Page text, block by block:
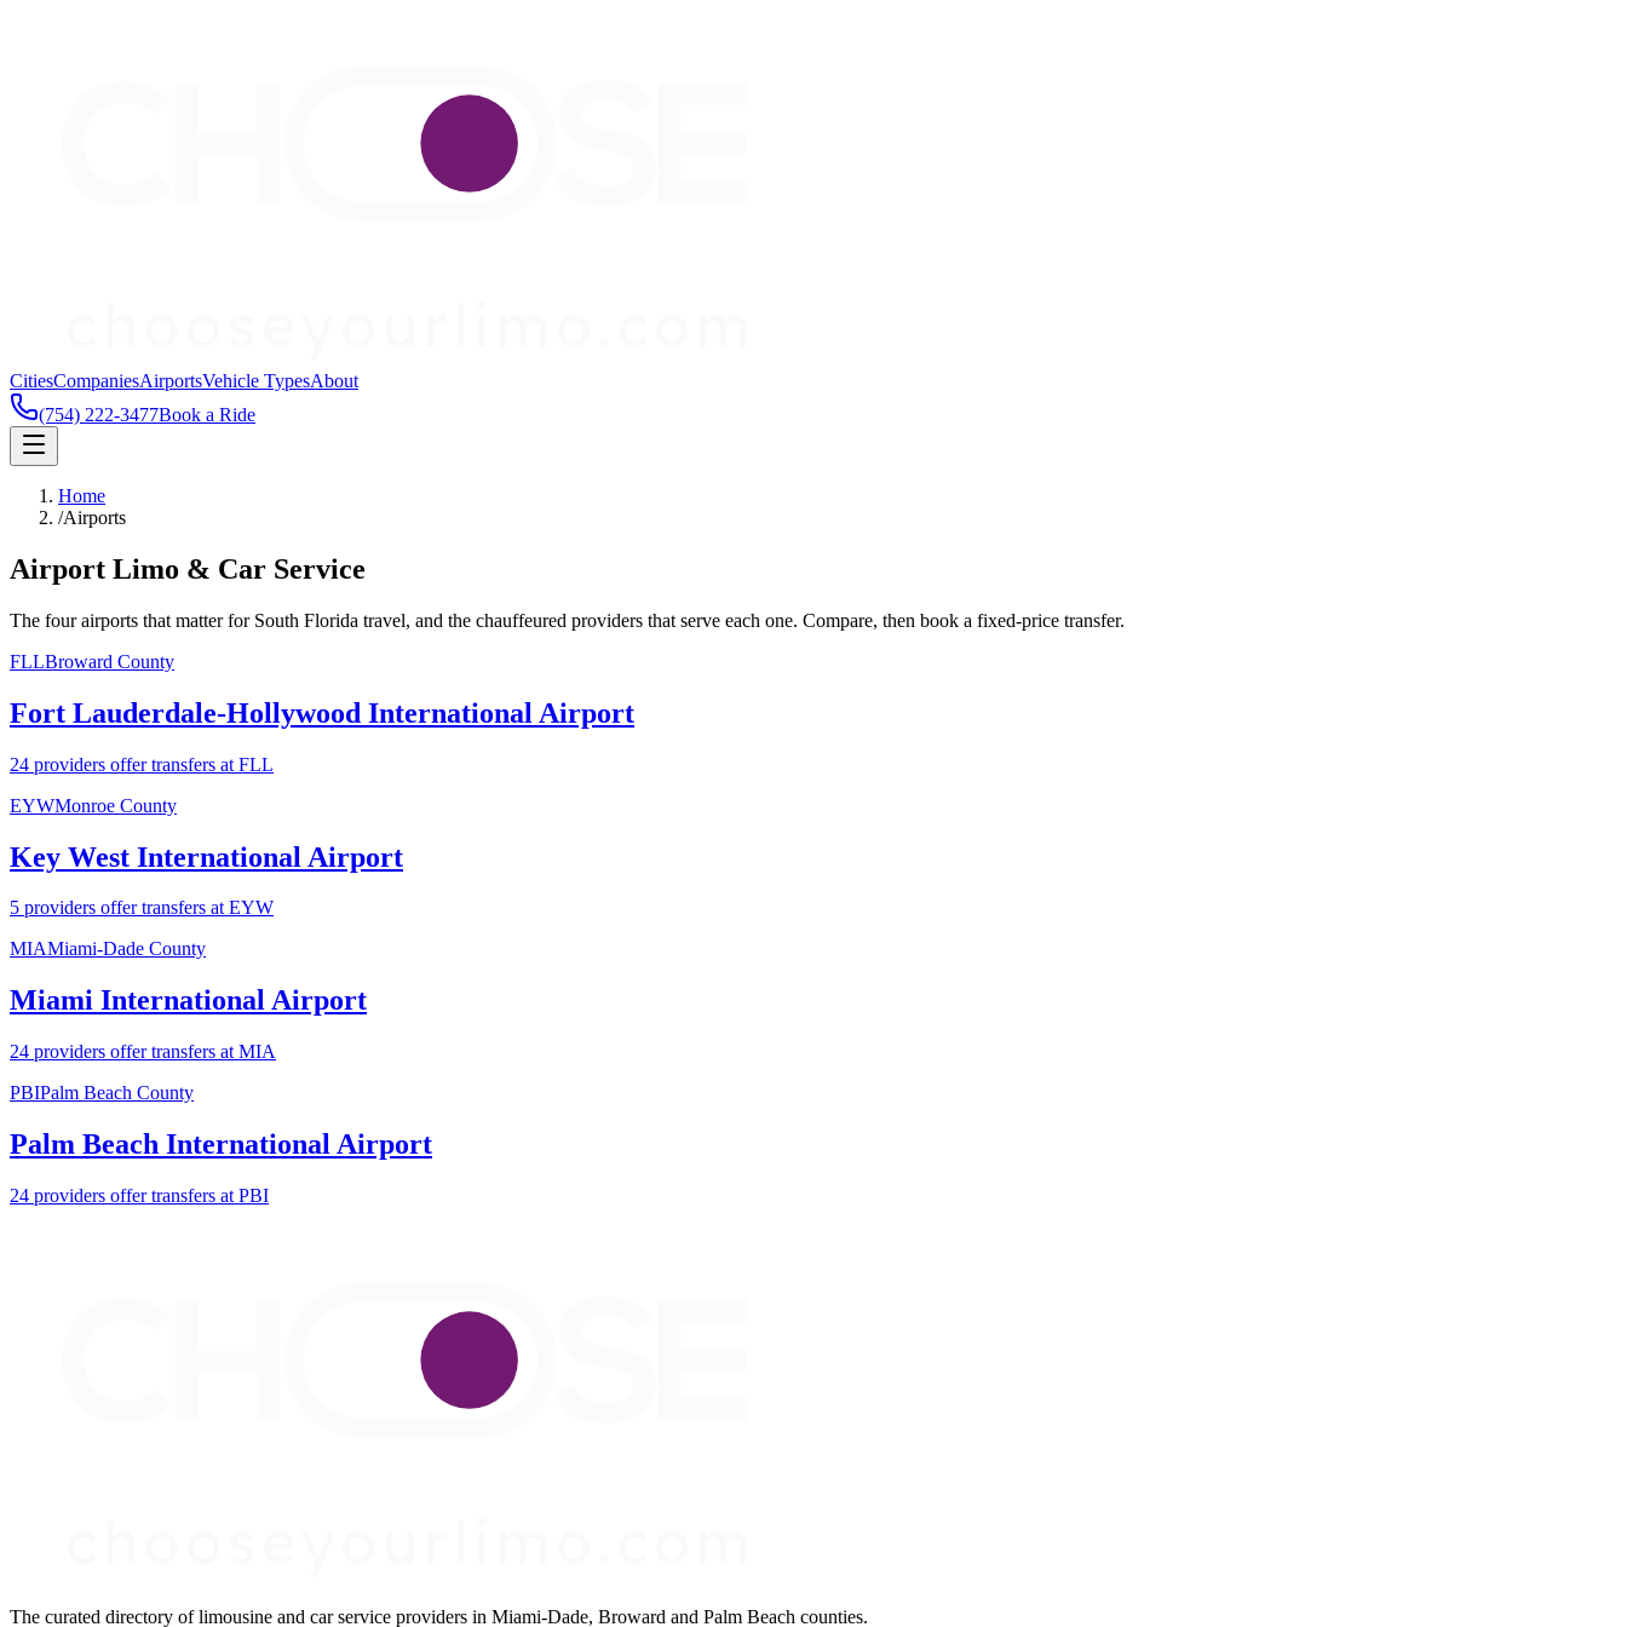
CitiesCompaniesAirportsVehicle TypesAbout
(754) 222-3477Book a Ride
Home
/Airports
Airport Limo & Car Service
The four airports that matter for South Florida travel, and the chauffeured providers that serve each one. Compare, then book a fixed-price transfer.
FLLBroward County
Fort Lauderdale-Hollywood International Airport
24 providers offer transfers at FLL
EYWMonroe County
Key West International Airport
5 providers offer transfers at EYW
MIAMiami-Dade County
Miami International Airport
24 providers offer transfers at MIA
PBIPalm Beach County
Palm Beach International Airport
24 providers offer transfers at PBI
The curated directory of limousine and car service providers in Miami-Dade, Broward and Palm Beach counties.